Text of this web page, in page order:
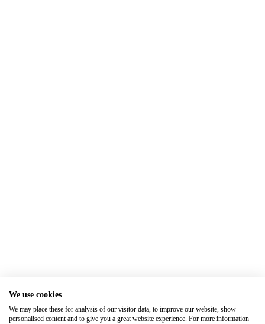
We use cookies
We may place these for analysis of our visitor data, to improve our website, show
personalised content and to give you a great website experience. For more information